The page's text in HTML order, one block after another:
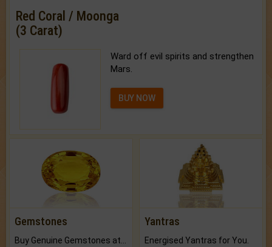
Red Coral / Moonga
(3 Carat)
Ward off evil spirits and strengthen
Mars.
BUY NOW
Gemstones Yantras
Energised Yantras for You.